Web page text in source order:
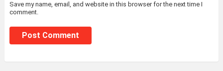
Save my name, email, and website in this browser for the next time I
comment.